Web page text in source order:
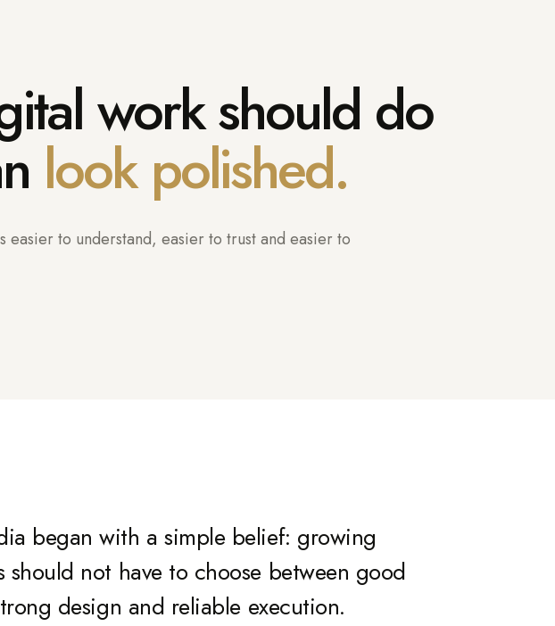
work should do
look polished.
easier to understand, easier to trust and easier to
began with a simple belief: growing
should not have to choose between good
design and reliable execution.